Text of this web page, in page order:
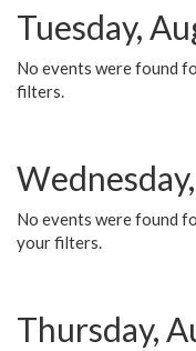
Tuesday,
No events were found
filters.
No events were found
your filters.
Thursday,